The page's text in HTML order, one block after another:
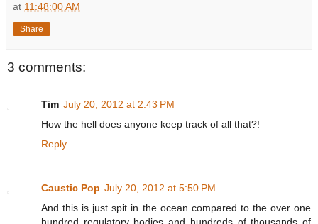
at 11:48:00 AM
Share
3 comments:
Tim July 20, 2012 at 2:43 PM
How the hell does anyone keep track of all that?!
Reply
Caustic Pop July 20, 2012 at 5:50 PM
And this is just spit in the ocean compared to the over one
hundred regulatory bodies and hundreds of thousands of